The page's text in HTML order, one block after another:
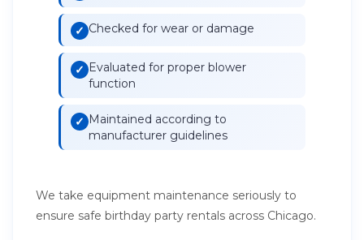
Checked for wear or damage
Evaluated for proper blower
function
Maintained according to
manufacturer guidelines
We take equipment maintenance seriously to
ensure safe birthday party rentals across Chicago.